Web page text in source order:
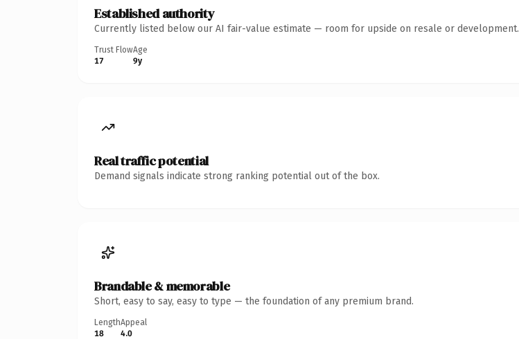
Established authority
Currently listed below our AI fair-value estimate — room for upside on resale or development.
Trust Flow
17
Age
9y
Real traffic potential
Demand signals indicate strong ranking potential out of the box.
Brandable & memorable
Short, easy to say, easy to type — the foundation of any premium brand.
Length
18
Appeal
4.0